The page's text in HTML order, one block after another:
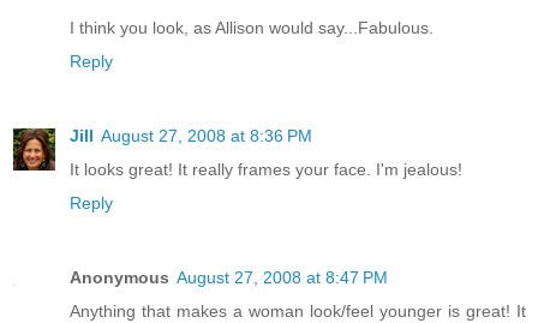
I think you look, as Allison would say...Fabulous.
Reply
Jill August 27, 2008 at 8:36 PM
It looks great! It really frames your face. I'm jealous!
Reply
Anonymous August 27, 2008 at 8:47 PM
Anything that makes a woman look/feel younger is great! It